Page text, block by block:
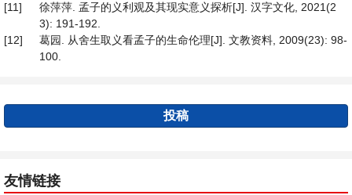
[11]
徐萍萍. 孟子的义利观及其现实意义探析[J]. 汉字文化, 2021(2
3): 191-192.
[12]
葛园. 从舍生取义看孟子的生命伦理[J]. 文教资料, 2009(23): 98-
100.
投稿
友情链接